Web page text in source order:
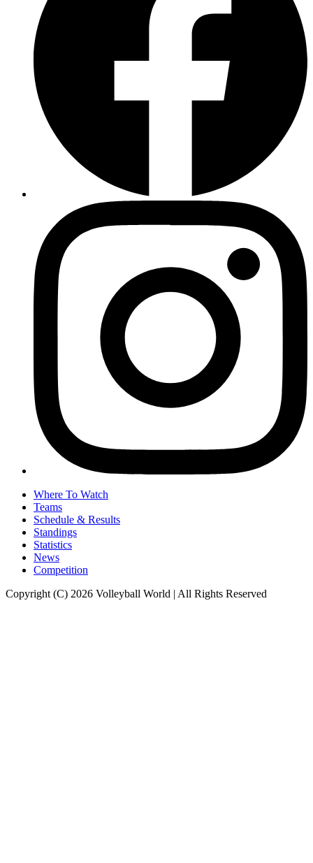
Where To Watch
Teams
Schedule & Results
Standings
Statistics
News
Competition
Copyright (C) 2026 Volleyball World | All Rights Reserved